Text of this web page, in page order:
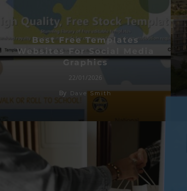
Best Free Templates
Websites For Social Media
Graphics
22/01/2026
By Dave Smith